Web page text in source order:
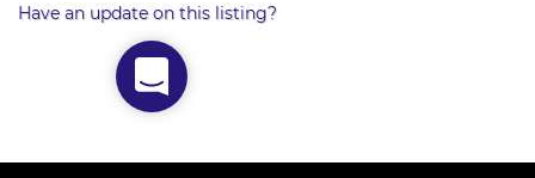
Have an update on this listing?